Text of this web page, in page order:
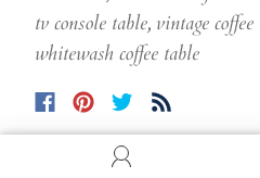
tv console table, vintage
whitewash coffee table
Comments (0)